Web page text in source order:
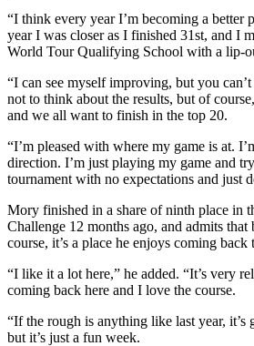
“I think every year I’m becoming a better
year I was closer as I finished 31st, and I
World Tour Qualifying School with a lip-
“I can see myself improving, but you
not to think about the results, but of
and we all want to finish in the top 20.
“I’m pleased with where my game is at.
direction. I’m just playing my game and
tournament with no expectations and just
Mory finished in a share of ninth place in
Challenge 12 months ago, and admits
course, it’s a place he enjoys coming back
“I like it a lot here,” he added. “It’s very
coming back here and I love the course.
“If the rough is anything like last year, it’s
but it’s just a fun week.